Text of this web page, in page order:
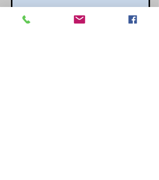
laying ceremony at the 307